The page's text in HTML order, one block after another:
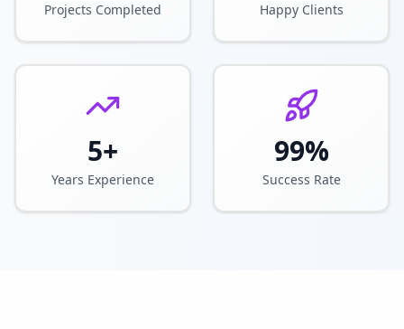
Projects Completed Happy Clients
5+
Years Experience
99%
Success Rate